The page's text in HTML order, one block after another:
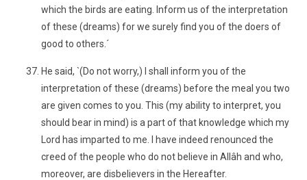
which the birds are eating. Inform us of the interpretation
of these (dreams) for we surely find you of the doers of
good to others.´
He said, `(Do not worry,) I shall inform you of the
interpretation of these (dreams) before the meal you two
are given comes to you. This (my ability to interpret, you
should bear in mind) is a part of that knowledge which my
Lord has imparted to me. I have indeed renounced the
creed of the people who do not believe in Allâh and who,
moreover, are disbelievers in the Hereafter.